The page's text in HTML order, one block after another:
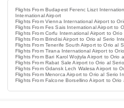
Flights From Budapest Ferenc Liszt
International Airport
Flights From Vienna International Airport to
Flights From Fes Sais International Airport to
Flights From Corfu International Airport to
Flights From Brindisi Airport to Orio al Serio
Flights From Tenerife South Airport to Orio al
Flights From Tirana International Airport to
Flights From Bari Karol Wojtyla Airport to Orio
Flights From Rabat Sale Airport to Orio al
Flights From Gdansk Lech Walesa Airport to
Flights From Menorca Airport to Orio al Serio
Flights From Falcone Borsellino Airport to